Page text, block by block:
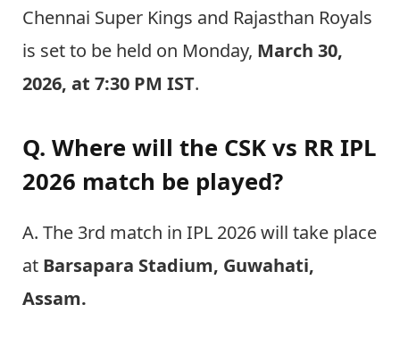
Chennai Super Kings and Rajasthan Royals
is set to be held on Monday, March 30,
2026, at 7:30 PM IST.
Q. Where will the CSK vs RR IPL
2026 match be played?
A. The 3rd match in IPL 2026 will take place
at Barsapara Stadium, Guwahati,
Assam.